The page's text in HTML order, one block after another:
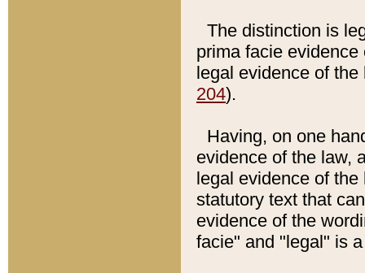
The distinction is
prima facie
legal evidence of
204).
Having, on one
evidence of the law,
legal evidence of
statutory text that
evidence of the
facie" and "legal" is